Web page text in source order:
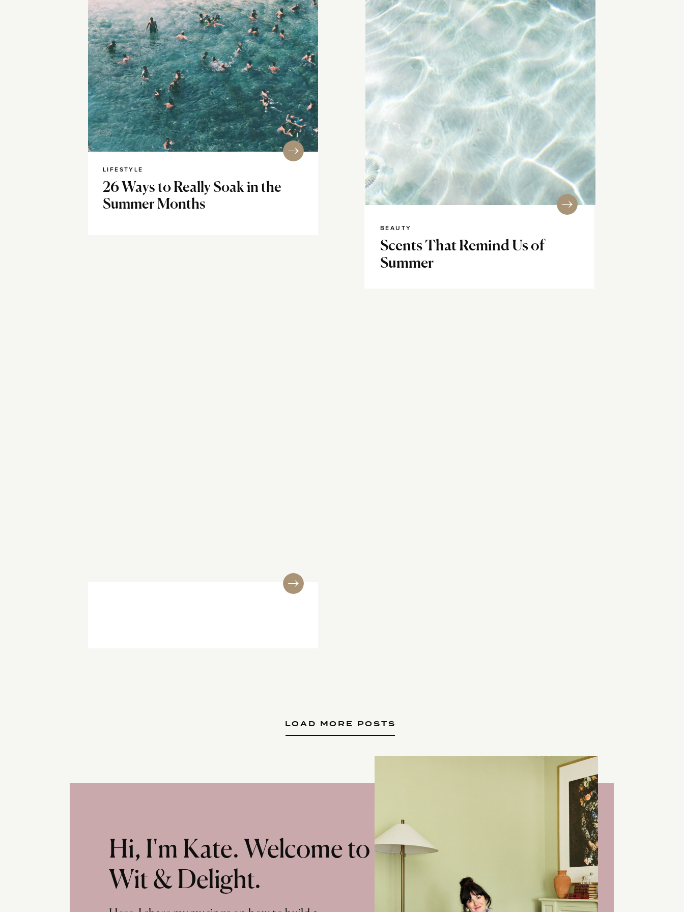
LIFESTYLE
26 Ways to Really Soak in the
Summer Months
Scents That Remind Us of
Summer
BEAUTY
LOAD MORE POSTS
Hi, I'm Kate. Welcome to
Wit & Delight.